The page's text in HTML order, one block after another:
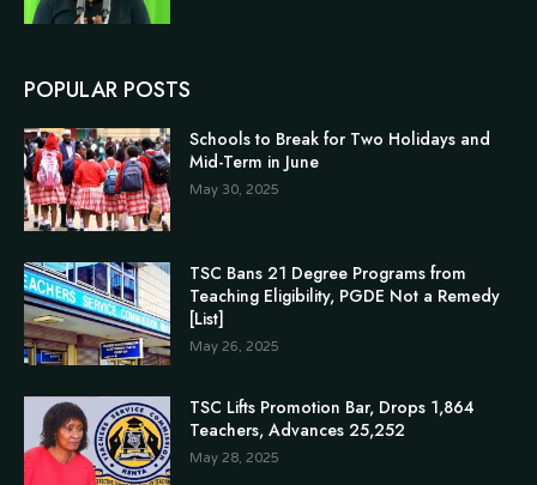
POPULAR POSTS
Schools to Break for Two Holidays and
Mid-Term in June
May 30, 2025
TSC Bans 21 Degree Programs from
Teaching Eligibility, PGDE Not a Remedy
[List]
May 26, 2025
TSC Lifts Promotion Bar, Drops 1,864
Teachers, Advances 25,252
May 28, 2025